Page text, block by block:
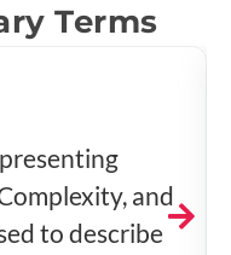
Terms
and
to describe